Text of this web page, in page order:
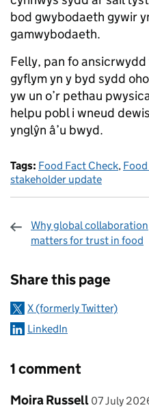
bod gwybodaeth gywir
gamwybodaeth.
Felly, pan fo
gyflym yn y byd sydd
yw un o’r pethau
helpu pobl i wneud
ynglŷn â’u bwyd.
Tags: Food Fact Check,
stakeholder update
Why global collaboration
matters for trust in food
Share this page
X (formerly Twitter)
LinkedIn
1 comment
Comment by
Moira Russell posted on
07 July